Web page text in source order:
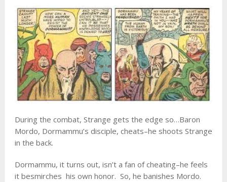
During the combat, Strange gets the edge so…Baron
Mordo, Dormammu’s disciple, cheats–he shoots Strange
in the back.
Dormammu, it turns out, isn’t a fan of cheating–he feels
it besmirches his own honor. So, he banishes Mordo.